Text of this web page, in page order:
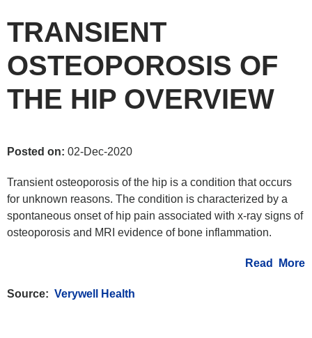
TRANSIENT
OSTEOPOROSIS OF
THE HIP OVERVIEW
Posted on: 02-Dec-2020
Transient osteoporosis of the hip is a condition that occurs
for unknown reasons. The condition is characterized by a
spontaneous onset of hip pain associated with x-ray signs of
osteoporosis and MRI evidence of bone inflammation.
Read More
Source: Verywell Health